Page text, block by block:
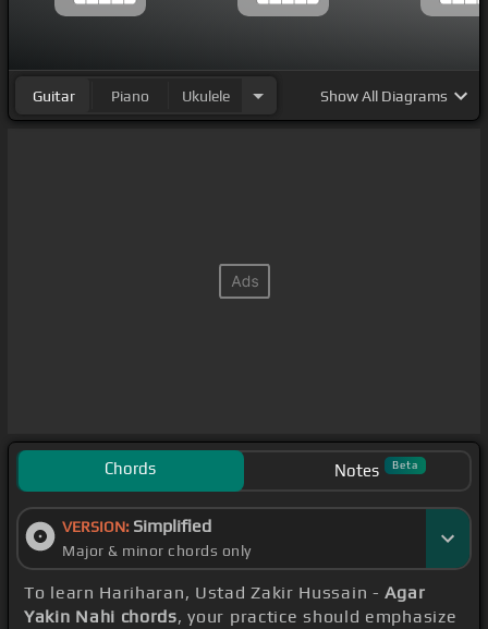
Guitar Piano Ukulele ShowAll Diagrams
Chords Notes Beta
VERSION: Simplified
Major & minor chords only
To learn Hariharan, Ustad Zakir Hussain -Agar
Yakin Nahi chords, your practice should emphasize